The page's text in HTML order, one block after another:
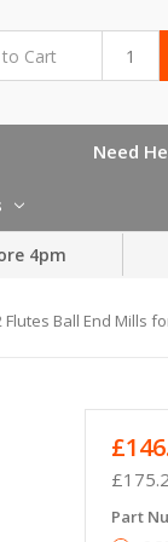
Need
4pm
Flutes Ball End Mills
Part